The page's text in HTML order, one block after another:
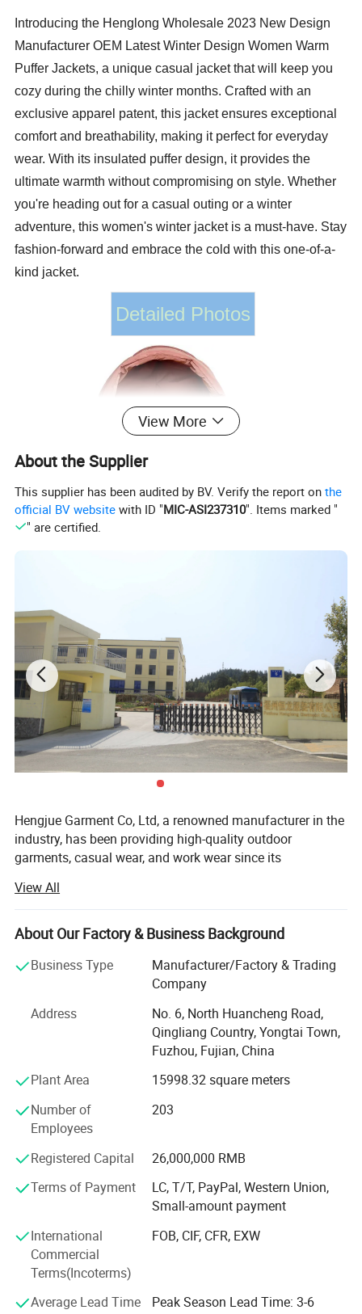
Introducing the Henglong Wholesale 2023 New Design
Manufacturer OEM Latest Winter Design Women Warm
Puffer Jackets, a unique casual jacket that will keep you
cozy during the chilly winter months. Crafted with an
exclusive apparel patent, this jacket ensures exceptional
comfort and breathability, making it perfect for everyday
wear. With its insulated puffer design, it provides the
ultimate warmth without compromising on style. Whether
you're heading out for a casual outing or a winter
adventure, this women's winter jacket is a must-have. Stay
fashion-forward and embrace the cold with this one-of-a-
kind jacket.
Detailed Photos
View More
About the Supplier
This supplier has been audited by BV. Verify the report onthe
official BV website with ID "MIC-ASI237310". Items marked "
" are certified.
Hengjue Garment Co, Ltd, a renowned manufacturer in the
industry, has been providing high-quality outdoor
garments, casual wear, and work wear since its
owning one wholly-owned factory and collaborating with
four long-term cooperative factories. With a dedicated
team of approximately 980 skilled workers, consisting of
cooperative factories, we have the capability to produce
250, 000 pieces of waterproof jackets on a monthly basis.
At Hengjue, we prioritize the adherence to industry
standards and regulations. Our factory strictly complies
with the BSCI standard and ensures full compliance with
all REACH laws and regulations. This commitment
standards and are safe for use. With over 20 years of
experience, we have successfully collaborated with
numerous global brands, delivering top-notch products at
competitive prices.
Our expertise and professionalism enable us to establish
seamless and efficient communication channels with our
clients. We take pride in offering both OEM and ODM
services to cater to the diverse needs of our clients.
Whether our clients require customized products under
View All
About Our Factory & Business Background
Business Type
Manufacturer/Factory & Trading
Company
Address
No. 6, North Huancheng Road,
Qingliang Country, Yongtai Town,
Fuzhou, Fujian, China
Plant Area
15998.32 square meters
Number of
Employees
203
Registered Capital
26,000,000 RMB
Terms of Payment
LC, T/T, PayPal, Western Union,
Small-amount payment
International
Commercial
Terms(Incoterms)
FOB, CIF, CFR, EXW
Average Lead Time
Peak Season Lead Time: 3-6